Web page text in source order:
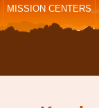
MISSION CENTERS